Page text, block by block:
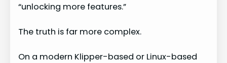
“unlocking more features.”
The truth is far more complex.
On a modern Klipper-based or Linux-based